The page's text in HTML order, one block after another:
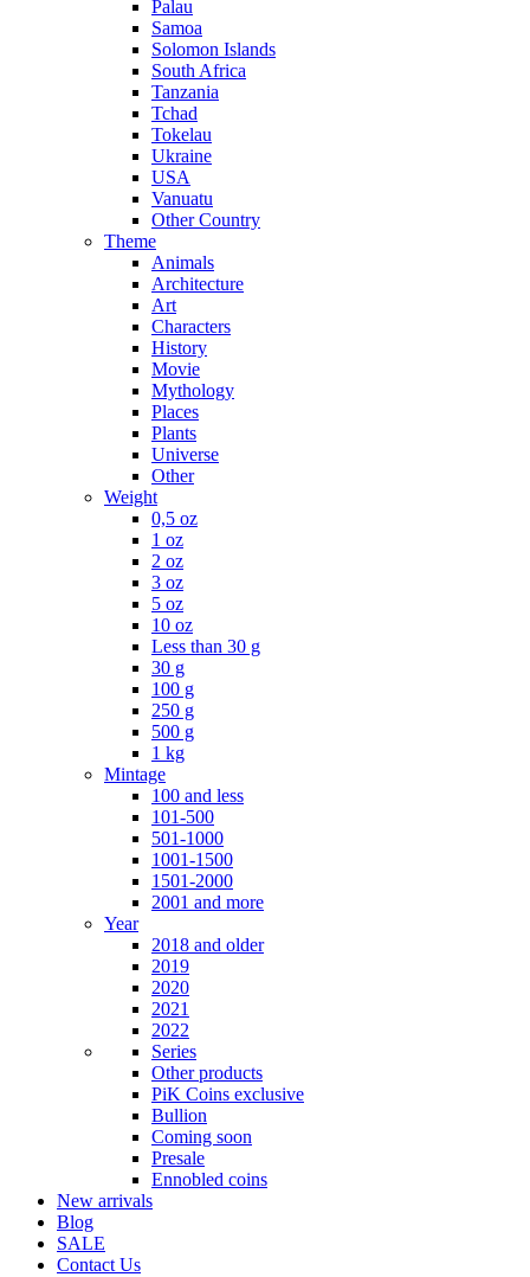
Palau
Samoa
Solomon Islands
South Africa
Tanzania
Tchad
Tokelau
Ukraine
USA
Vanuatu
Other Country
Theme
Animals
Architecture
Art
Characters
History
Movie
Mythology
Places
Plants
Universe
Other
Weight
0,5 oz
1 oz
2 oz
3 oz
5 oz
10 oz
Less than 30 g
30 g
100 g
250 g
500 g
1 kg
Mintage
100 and less
101-500
501-1000
1001-1500
1501-2000
2001 and more
Year
2018 and older
2019
2020
2021
2022
Series
Other products
PiK Coins exclusive
Bullion
Coming soon
Presale
Ennobled coins
New arrivals
Blog
SALE
Contact Us